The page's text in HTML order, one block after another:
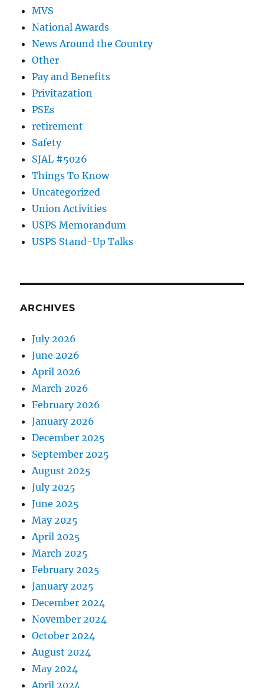
MVS
National Awards
News Around the Country
Other
Pay and Benefits
Privitazation
PSEs
retirement
Safety
SJAL #5026
Things To Know
Uncategorized
Union Activities
USPS Memorandum
USPS Stand-Up Talks
ARCHIVES
July 2026
June 2026
April 2026
March 2026
February 2026
January 2026
December 2025
September 2025
August 2025
July 2025
June 2025
May 2025
April 2025
March 2025
February 2025
January 2025
December 2024
November 2024
October 2024
August 2024
May 2024
April 2024